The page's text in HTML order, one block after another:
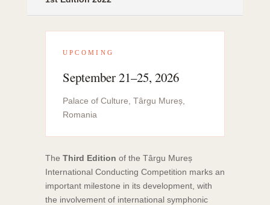
UPCOMING
September 21–25, 2026
Palace of Culture, Târgu Mureș,
Romania
The Third Edition of the Târgu Mureș
International Conducting Competition marks an
important milestone in its development, with
the involvement of international symphonic